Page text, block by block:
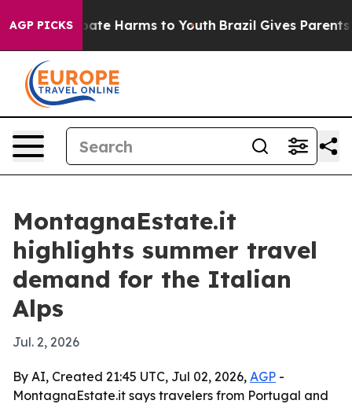
AGP PICKS
to Abate Harms to Youth Brazil Gives Parents
MontagnaEstate.it
highlights summer travel
demand for the Italian
Alps
Jul. 2, 2026
By AI, Created 21:45 UTC, Jul 02, 2026, AGP -
MontagnaEstate.it says travelers from Portugal and